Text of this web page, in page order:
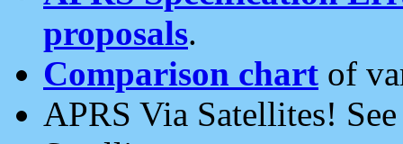
proposals.
Comparison chart of
APRS Via Satellites!